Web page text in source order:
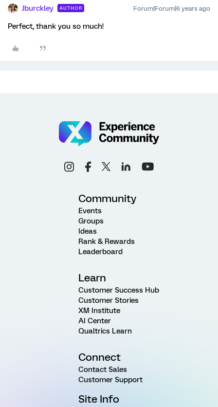
Jburckley AUTHOR Forum|Forum|6 years ago
Perfect, thank you so much!
Community
Events
Groups
Ideas
Rank & Rewards
Leaderboard
Learn
Customer Success Hub
Customer Stories
XM Institute
AI Center
Qualtrics Learn
Connect
Contact Sales
Customer Support
Site Info